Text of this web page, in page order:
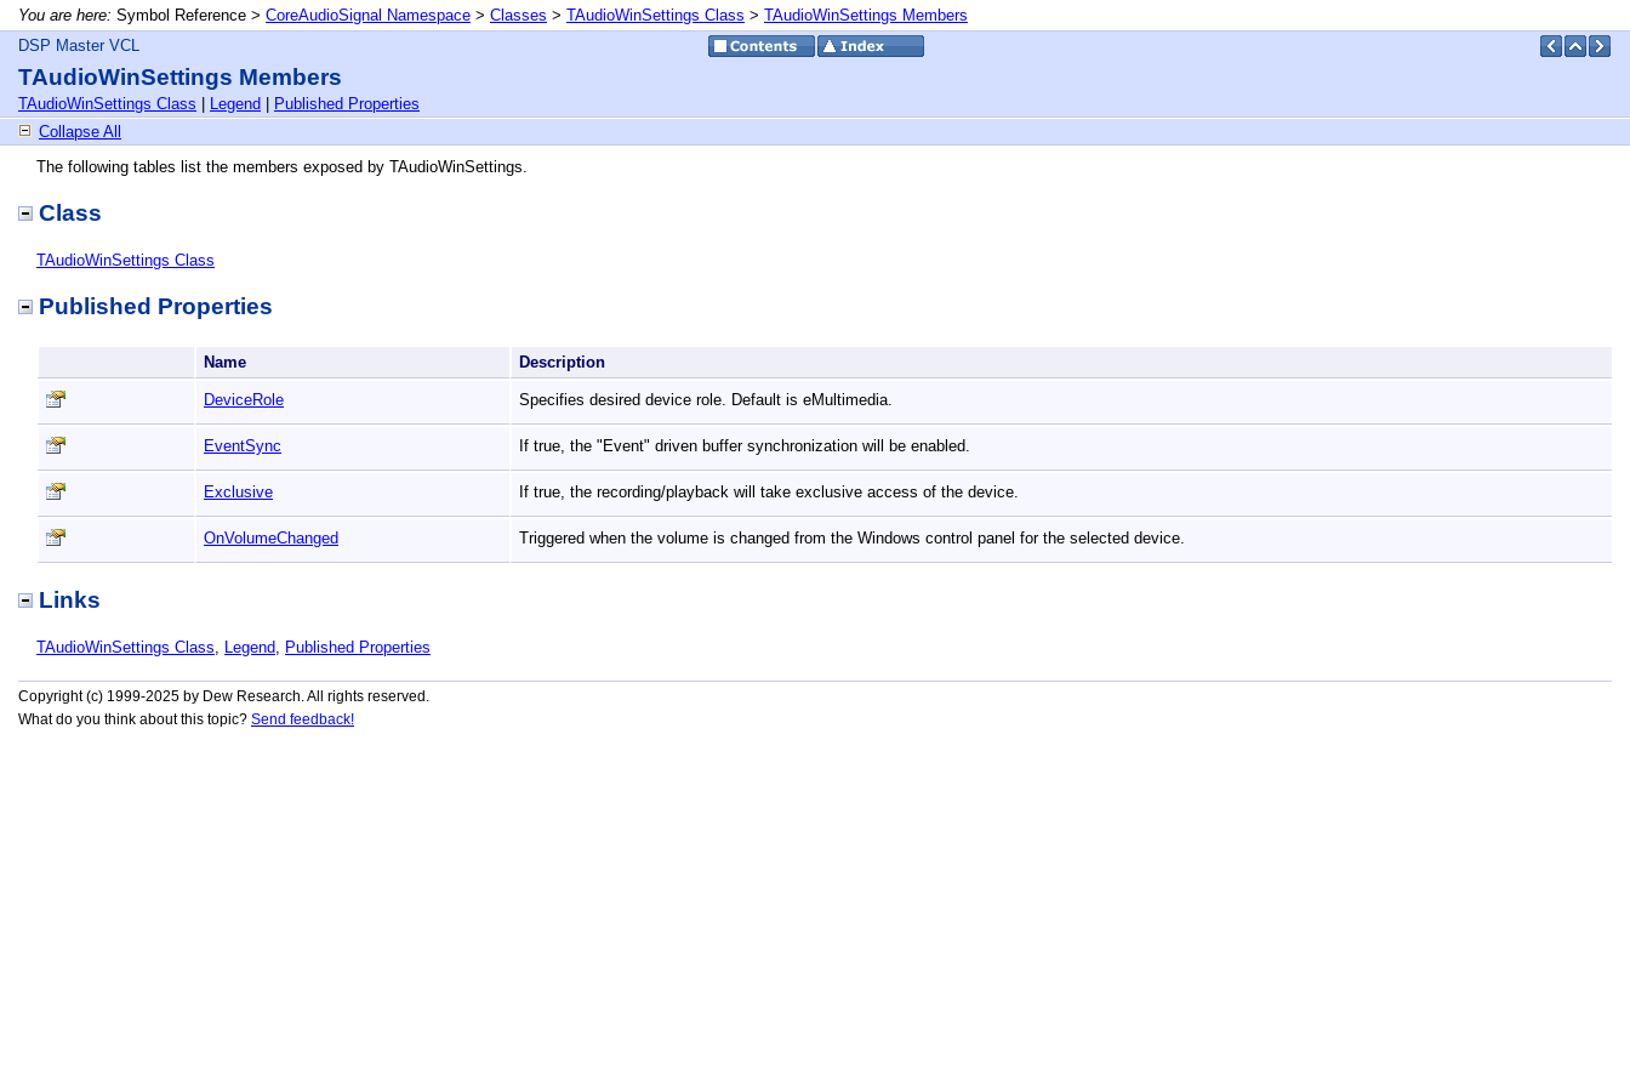
You are here: Symbol Reference > CoreAudioSignal Namespace > Classes > TAudioWinSettings Class > TAudioWinSettings Members
DSP Master VCL
TAudioWinSettings Members
TAudioWinSettings Class Legend
Published Properties
Collapse All
The following tables list the members exposed by TAudioWinSettings.
Class
TAudioWinSettings Class
Published Properties
Name Description
DeviceRole Specifies desired device role. Default is eMultimedia.
EventSync If true, the "Event" driven buffer synchronization will be enabled.
Exclusive If true, the recording/playback will take exclusive access of the device.
OnVolumeChanged Triggered when the volume is changed from the Windows control panel for the selected device.
Links
TAudioWinSettings Class, Legend, Published Properties
Copyright (c) 1999-2025 by Dew Research. All rights reserved.
What do you think about this topic? Send feedback!